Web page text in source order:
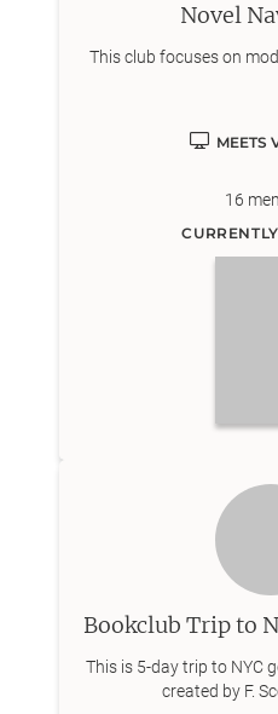
Novel
This club focuses on
MEETS
16
Bookclub Trip to
This is 5-day trip to NYC
created by F.